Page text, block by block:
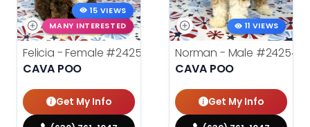
15 VIEWS
MANY INTERESTED
Felicia - Female #24255
CAVA POO
Get My Info
11 VIEWS
Norman - Male #24254
CAVA POO
Get My Info